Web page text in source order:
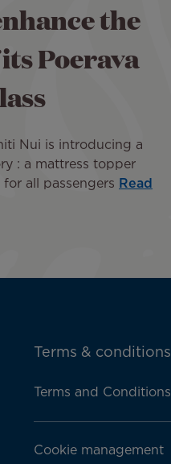
the
Poerava
Nui is introducing a
: a mattress topper
all passengers
Read
Terms & conditions
Terms and Conditions
Cookie management